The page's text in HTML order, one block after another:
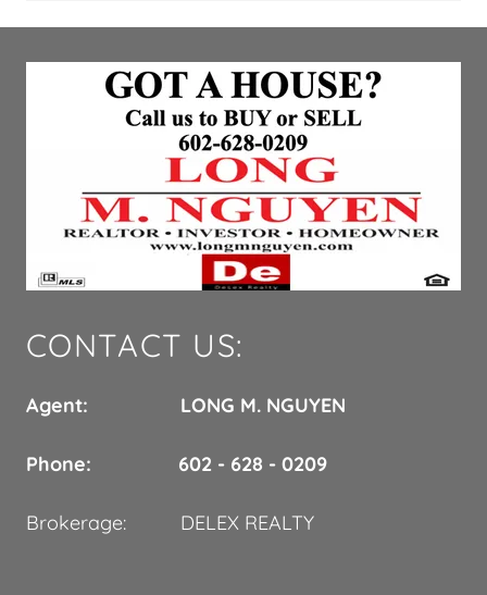
CONTACT US:
Agent: LONG M. NGUYEN
Phone: 602 - 628 - 0209
Brokerage: DELEX REALTY